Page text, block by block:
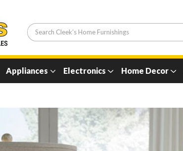
Appliances Electronics Home Decor